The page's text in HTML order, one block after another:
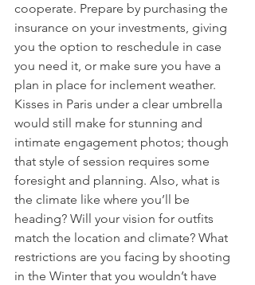
cooperate. Prepare by purchasing the
insurance on your investments, giving
you the option to reschedule in case
you need it, or make sure you have a
plan in place for inclement weather.
Kisses in Paris under a clear umbrella
would still make for stunning and
intimate engagement photos; though
that style of session requires some
foresight and planning. Also, what is
the climate like where you’ll be
heading? Will your vision for outfits
match the location and climate? What
restrictions are you facing by shooting
in the Winter that you wouldn’t have